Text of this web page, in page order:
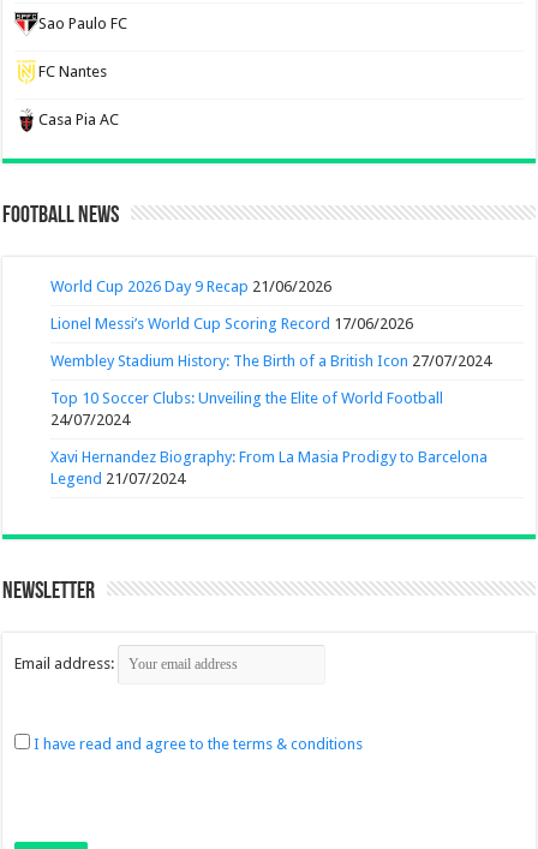
Sao Paulo FC
FC Nantes
Casa Pia AC
Football News
World Cup 2026 Day 9 Recap 21/06/2026
Lionel Messi’s World Cup Scoring Record 17/06/2026
Wembley Stadium History: The Birth of a British Icon 27/07/2024
Top 10 Soccer Clubs: Unveiling the Elite of World Football
24/07/2024
Xavi Hernandez Biography: From La Masia Prodigy to Barcelona
Legend 21/07/2024
Newsletter
Email address:
I have read and agree to the terms & conditions